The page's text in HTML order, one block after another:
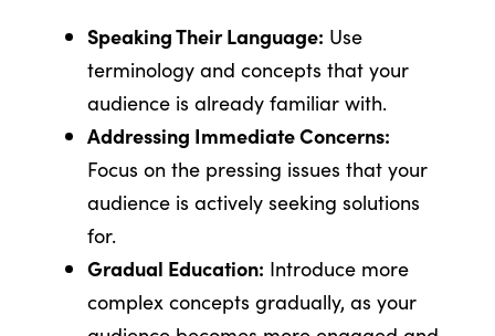
Speaking Their Language: Use
terminology and concepts that your
audience is already familiar with.
Addressing Immediate Concerns:
Focus on the pressing issues that your
audience is actively seeking solutions
for.
Gradual Education: Introduce more
complex concepts gradually, as your